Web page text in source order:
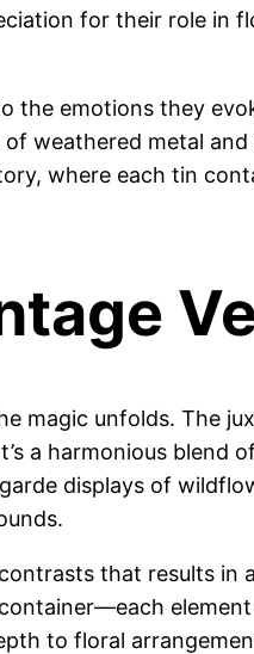
for their role in
emotions they
weathered metal
where each tin
magic unfolds. The
a harmonious blend
displays of
that results in
to floral